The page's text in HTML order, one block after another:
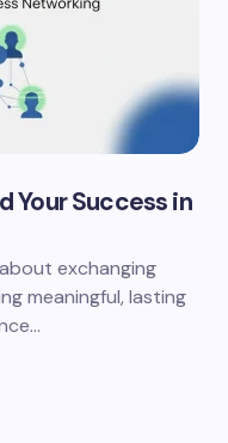
Your Success in
exchanging
meaningful, lasting